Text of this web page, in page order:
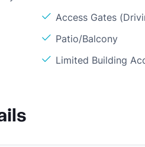
Access Gates
Patio/Balcony
Limited Building